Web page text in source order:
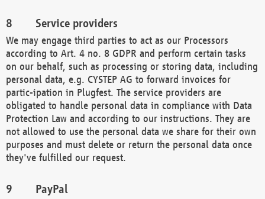
Service providers
We may engage third parties to act as our Processors
according to Art. 4 no. 8 GDPR and perform certain tasks
on our behalf, such as processing or storing data, including
personal data, e.g. CYSTEP AG to forward invoices for
partic-ipation in Plugfest. The service providers are
obligated to handle personal data in compliance with Data
Protection Law and according to our instructions. They are
not allowed to use the personal data we share for their own
purposes and must delete or return the personal data once
they've fulfilled our request.
PayPal